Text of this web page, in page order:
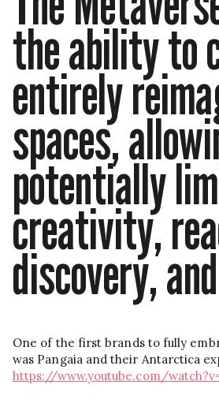
the ability to
entirely
spaces,
potentially
creativity,
discovery,
One of the first brands to fully
was Pangaia and their Antarctica
https://www.youtube.com/